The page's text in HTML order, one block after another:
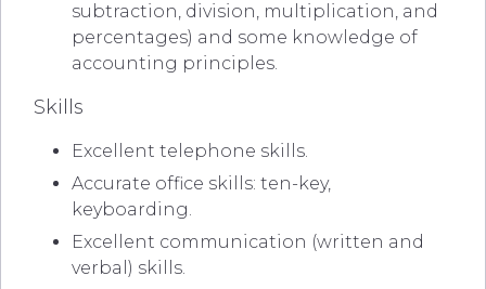
subtraction, division, multiplication, and
percentages) and some knowledge of
accounting principles.
Skills
Excellent telephone skills.
Accurate office skills: ten-key,
keyboarding.
Excellent communication (written and
verbal) skills.